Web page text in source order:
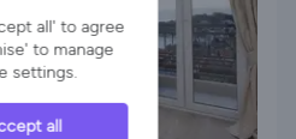
all' to agree
to manage
settings.
all